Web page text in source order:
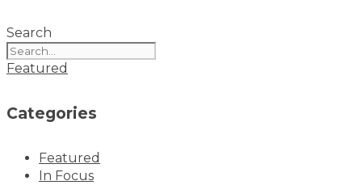
Search
Featured
Categories
Featured
In Focus